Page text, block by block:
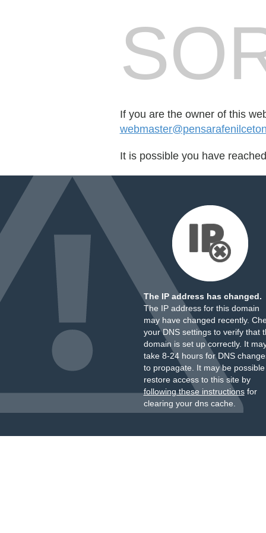
If you are the owner of this
It is possible you have
The IP address has changed.
The IP address for this domain
may have changed recently.
your DNS settings to verify that
domain is set up correctly. It
take 8-24 hours for DNS
to propagate. It may be
restore access to this site by
following these instructionsfor
clearing your dns cache.